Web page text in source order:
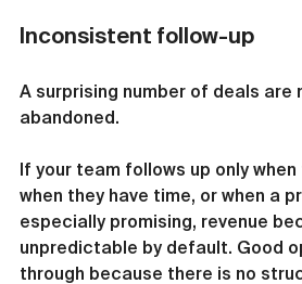
Inconsistent follow-up
A surprising number of deals are
abandoned.
If your team follows up only when
when they have time, or when a
especially promising, revenue
unpredictable by default. Good
through because there is no